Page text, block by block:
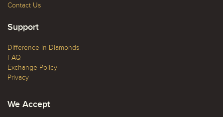
Contact Us
Support
Difference In Diamonds
FAQ
Exchange Policy
Privacy
We Accept